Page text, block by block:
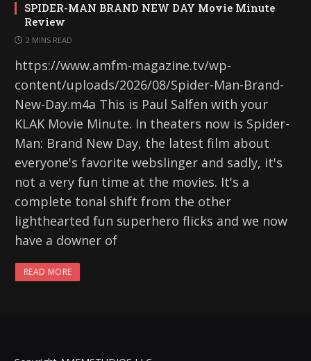
SPIDER-MAN BRAND NEW DAY Movie Minute
Review
2 MINS READ
https://www.amfm-magazine.tv/wp-
content/uploads/2026/08/Spider-Man-Brand-
New-Day.m4a This is Paul Salfen with your
KLAK Movie Minute. In theaters now is Spider-
Man: Brand New Day, the latest film about
everyone's favorite webslinger and sadly, it's
not a very fun time at the movies. It's a
complete tonal shift from the other
lighthearted fun superhero flicks and we now
have a downer of
READ MORE